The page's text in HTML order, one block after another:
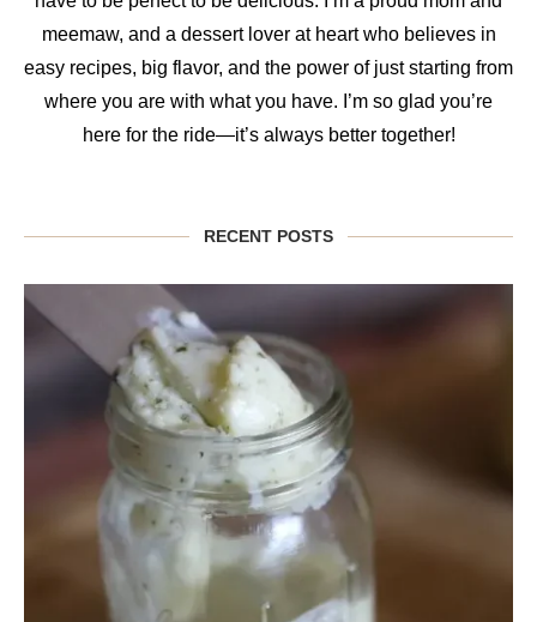
meemaw, and a dessert lover at heart who believes in
easy recipes, big flavor, and the power of just starting from
where you are with what you have. I’m so glad you’re
here for the ride—it’s always better together!
RECENT POSTS